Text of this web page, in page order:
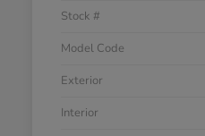
Stock #
Model Code
Exterior
Interior